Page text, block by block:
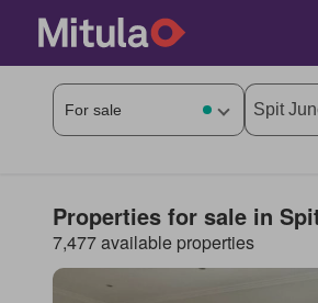
Properties for sale in
7,477 available properties